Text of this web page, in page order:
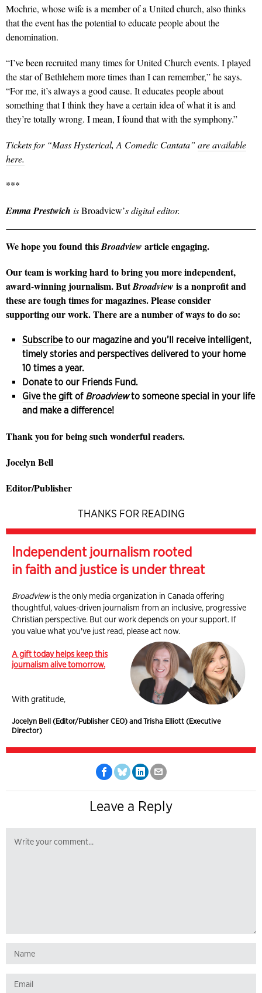
Mochrie, whose wife is a member of a United church, also thinks
that the event has the potential to educate people about the
denomination.
“I’ve been recruited many times for United Church events. I played
the star of Bethlehem more times than I can remember,” he says.
“For me, it’s always a good cause. It educates people about
something that I think they have a certain idea of what it is and
they’re totally wrong. I mean, I found that with the symphony.”
Tickets for “Mass Hysterical, A Comedic Cantata” are available
here.
***
Emma Prestwich isBroadview’s digital editor.
We hope you found thisBroadview article engaging.
Our team is working hard to bring you more independent,
award-winning journalism. ButBroadview is a nonprofit and
these are tough times for magazines. Please consider
supporting our work. There are a number of ways to do so:
Subscribeto our magazine and you’ll receive intelligent,
timely stories and perspectives delivered to your home
10 times a year.
Donateto our Friends Fund.
Give the gift of Broadviewto someone special in your life
and make a difference!
Thank you for being such wonderful readers.
Jocelyn Bell
Editor/Publisher
THANKS FOR READING
Independent journalism rooted
in faith and justice is under threat
Broadviewis the only media organization in Canada offering
thoughtful, values-driven journalism from an inclusive, progressive
Christian perspective. But our work depends on your support. If
you value what you've just read, please act now.
A gift today helps keep this
journalism alive tomorrow.
With gratitude,
Jocelyn Bell (Editor/Publisher CEO) and Trisha Elliott (Executive
Director)
Leave a Reply